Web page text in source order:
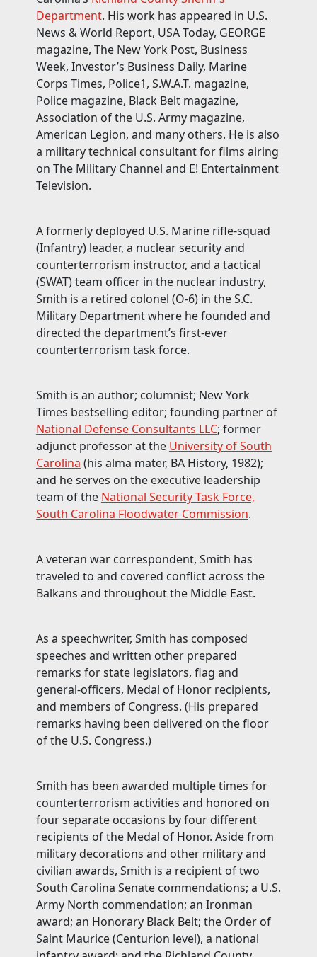
Department. His work has appeared in U.S.
News & World Report, USA Today, GEORGE
magazine, The New York Post, Business
Week, Investor’s Business Daily, Marine
Corps Times, Police1, S.W.A.T. magazine,
Police magazine, Black Belt magazine,
Association of the U.S. Army magazine,
American Legion, and many others. He is also
a military technical consultant for films airing
on The Military Channel and E! Entertainment
Television.
A formerly deployed U.S. Marine rifle-squad
(Infantry) leader, a nuclear security and
counterterrorism instructor, and a tactical
(SWAT) team officer in the nuclear industry,
Smith is a retired colonel (O-6) in the S.C.
Military Department where he founded and
directed the department’s first-ever
counterterrorism task force.
Smith is an author; columnist; New York
Times bestselling editor; founding partner of
National Defense Consultants LLC; former
adjunct professor at the University of South
Carolina (his alma mater, BA History, 1982);
and he serves on the executive leadership
team of the National Security Task Force,
South Carolina Floodwater Commission.
A veteran war correspondent, Smith has
traveled to and covered conflict across the
Balkans and throughout the Middle East.
As a speechwriter, Smith has composed
speeches and written other prepared
remarks for state legislators, flag and
general-officers, Medal of Honor recipients,
and members of Congress. (His prepared
remarks having been delivered on the floor
of the U.S. Congress.)
Smith has been awarded multiple times for
counterterrorism activities and honored on
four separate occasions by four different
recipients of the Medal of Honor. Aside from
military decorations and other military and
civilian awards, Smith is a recipient of two
South Carolina Senate commendations; a U.S.
Army North commendation; an Ironman
award; an Honorary Black Belt; the Order of
Saint Maurice (Centurion level), a national